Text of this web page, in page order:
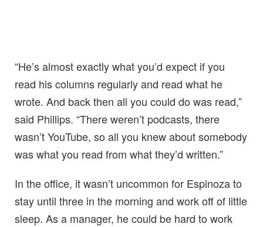
“He’s almost exactly what you’d expect if you
read his columns regularly and read what he
wrote. And back then all you could do was read,”
said Phillips. “There weren’t podcasts, there
wasn’t YouTube, so all you knew about somebody
was what you read from what they’d written.”
In the office, it wasn’t uncommon for Espinoza to
stay until three in the morning and work off of little
sleep. As a manager, he could be hard to work